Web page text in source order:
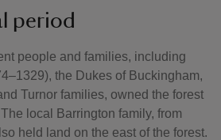
period
people and families, including
the Dukes of Buckingham,
Turnor families, owned the forest
local Barrington family, from
held land on the east of the forest.